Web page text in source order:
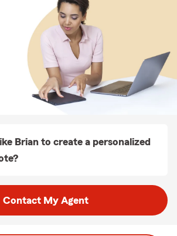
Brian to create a personalized
Contact My Agent